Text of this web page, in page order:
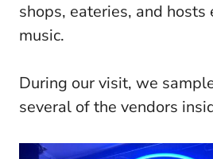
shops, eateries, and hosts
music.
During our visit, we
several of the vendors